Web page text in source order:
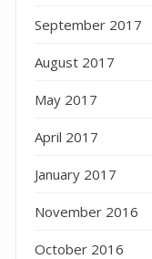
September 2017
August 2017
May 2017
April 2017
January 2017
November 2016
October 2016